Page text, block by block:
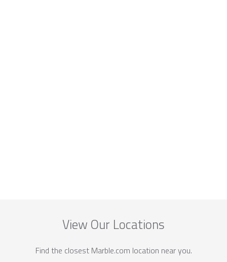
View Our Locations
Find the closest Marble.com location near you.